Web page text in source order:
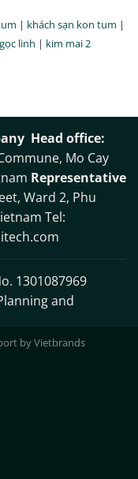
| khách sạn kon tum |
linh | kim mai 2
Head office:
Mo Cay
Representative
Ward 2, Phu
Tel:
1301087969
and
byVietbrands